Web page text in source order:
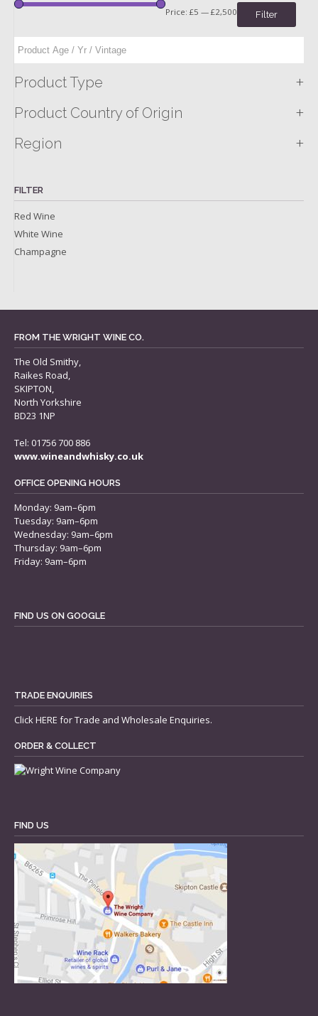
Filter
Price: £5 — £2,500
Product Type +
Product Country of Origin +
Region +
FILTER
Red Wine
White Wine
Champagne
FROM THE WRIGHT WINE CO.
The Old Smithy,
Raikes Road,
SKIPTON,
North Yorkshire
BD23 1NP
Tel: 01756 700 886
www.wineandwhisky.co.uk
OFFICE OPENING HOURS
Monday: 9am–6pm
Tuesday: 9am–6pm
Wednesday: 9am–6pm
Thursday: 9am–6pm
Friday: 9am–6pm
FIND US ON GOOGLE
TRADE ENQUIRIES
ClickHERE for Trade and Wholesale Enquiries.
ORDER & COLLECT
FIND US